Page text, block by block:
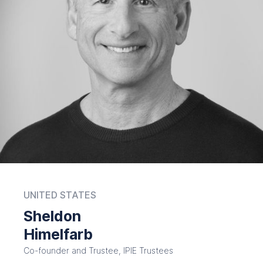
UNITED STATES
Sheldon
Himelfarb
Co-founder and Trustee, IPIE Trustees